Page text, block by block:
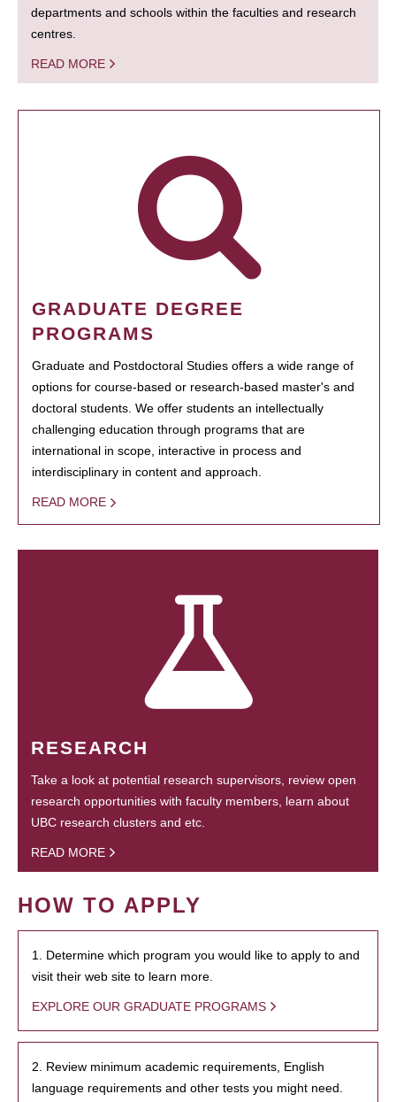
departments and schools within the faculties and research
centres.
READ MORE
GRADUATE DEGREE
PROGRAMS
Graduate and Postdoctoral Studies offers a wide range of
options for course-based or research-based master's and
doctoral students. We offer students an intellectually
challenging education through programs that are
international in scope, interactive in process and
interdisciplinary in content and approach.
READ MORE
RESEARCH
Take a look at potential research supervisors, review open
research opportunities with faculty members, learn about
UBC research clusters and etc.
READ MORE
HOW TO APPLY
1. Determine which program you would like to apply to and
visit their web site to learn more.
EXPLORE OUR GRADUATE PROGRAMS
2. Review minimum academic requirements, English
language requirements and other tests you might need.